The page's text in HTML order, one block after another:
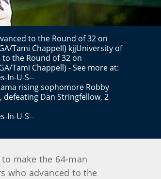
to the Round of 32 on
Tami Chappell) kjjUniversity of
the Round of 32 on
Tami Chappell) - See more at:
In-U-S--
rising sophomore Robby
defeating Dan Stringfellow, 2
In-U-S--
make the 64-man
who advanced to the